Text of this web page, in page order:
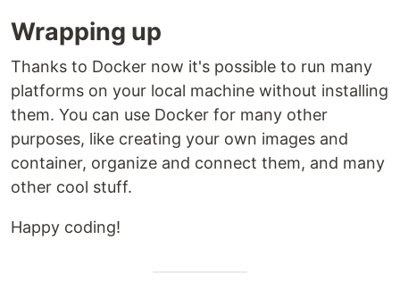
Wrapping up
Thanks to Docker now it's possible to run many
platforms on your local machine without installing
them. You can use Docker for many other
purposes, like creating your own images and
container, organize and connect them, and many
other cool stuff.
Happy coding!